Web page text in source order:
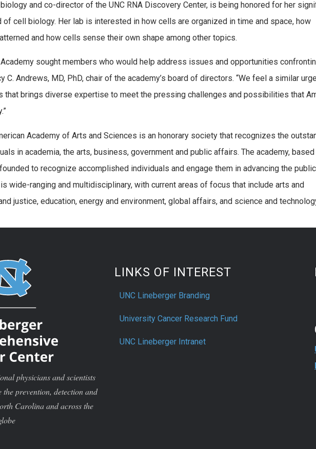
and co-director of the UNC RNA Discovery Center, is being honored for her
cell biology. Her lab is interested in how cells are organized in time and space, how
and how cells sense their own shape among other topics.
sought members who would help address issues and opportunities
C. Andrews, MD, PhD, chair of the academy’s board of directors. “We feel a similar
that brings diverse expertise to meet the pressing challenges and possibilities that
Academy of Arts and Sciences is an honorary society that recognizes the
in academia, the arts, business, government and public affairs. The academy, based
to recognize accomplished individuals and engage them in advancing the
is wide-ranging and multidisciplinary, with current areas of focus that include arts and
justice, education, energy and environment, global affairs, and science and
physicians and scientists
prevention, detection and
Carolina and across the
LINKS OF INTEREST
UNC Lineberger Branding
University Cancer Research Fund
UNC Lineberger Intranet